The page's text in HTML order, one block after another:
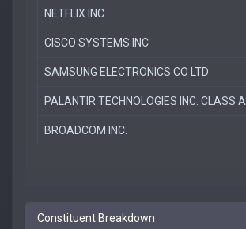
NETFLIX INC
CISCO SYSTEMS INC
SAMSUNG ELECTRONICS CO LTD
PALANTIR TECHNOLOGIES INC. CLASS A
BROADCOM INC.
Constituent Breakdown